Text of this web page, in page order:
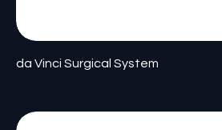
da Vinci Surgical System